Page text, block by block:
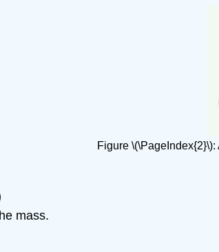
Figure
mass.